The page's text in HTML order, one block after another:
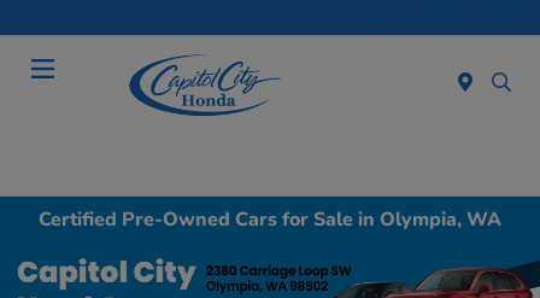
Certified Pre-Owned Cars for Sale in Olympia, WA